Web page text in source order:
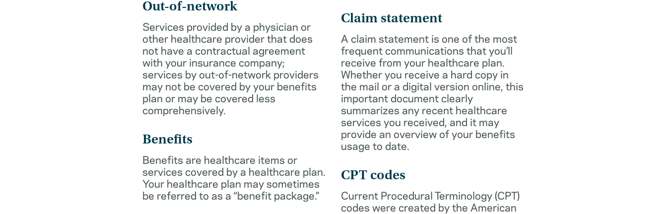
Out-of-network
Services provided by a physician or
other healthcare provider that does
not have a contractual agreement
with your insurance company;
services by out-of-network providers
may not be covered by your benefits
plan or may be covered less
comprehensively.
Benefits
Benefits are healthcare items or
services covered by a healthcare plan.
Your healthcare plan may sometimes
be referred to as a “benefit package.”
Claim statement
A claim statement is one of the most
frequent communications that you’ll
receive from your healthcare plan.
Whether you receive a hard copy in
the mail or a digital version online, this
important document clearly
summarizes any recent healthcare
services you received, and it may
provide an overview of your benefits
usage to date.
CPT codes
Current Procedural Terminology (CPT)
codes were created by the American